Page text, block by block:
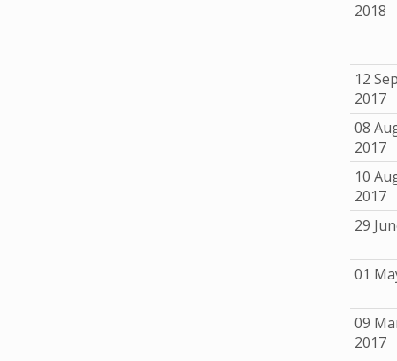
2018
12
2017
08
2017
10
2017
29
01
09
2017